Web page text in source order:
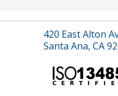
420 East Alton
Santa Ana, CA